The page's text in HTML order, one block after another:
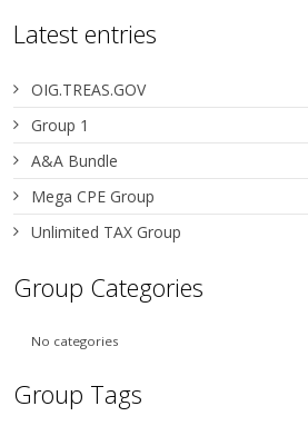
Latest entries
OIG.TREAS.GOV
Group 1
A&A Bundle
Mega CPE Group
Unlimited TAX Group
Group Categories
No categories
Group Tags